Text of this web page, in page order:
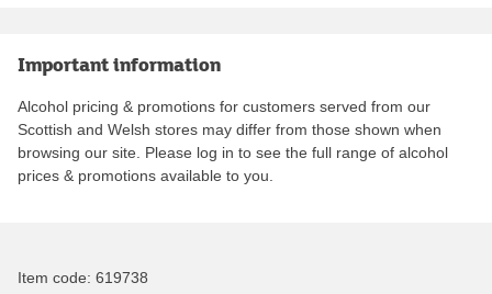
Important information
Alcohol pricing & promotions for customers served from our
Scottish and Welsh stores may differ from those shown when
browsing our site. Please log in to see the full range of alcohol
prices & promotions available to you.
Item code: 619738